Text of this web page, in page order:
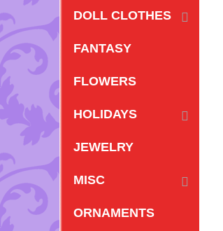
DOLL CLOTHES
FANTASY
FLOWERS
HOLIDAYS
JEWELRY
MISC
ORNAMENTS